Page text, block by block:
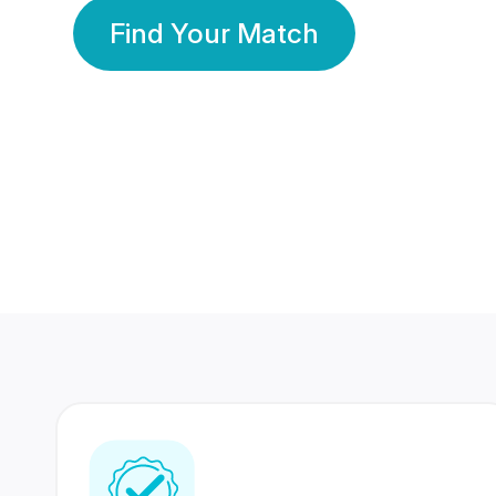
Find Your Match